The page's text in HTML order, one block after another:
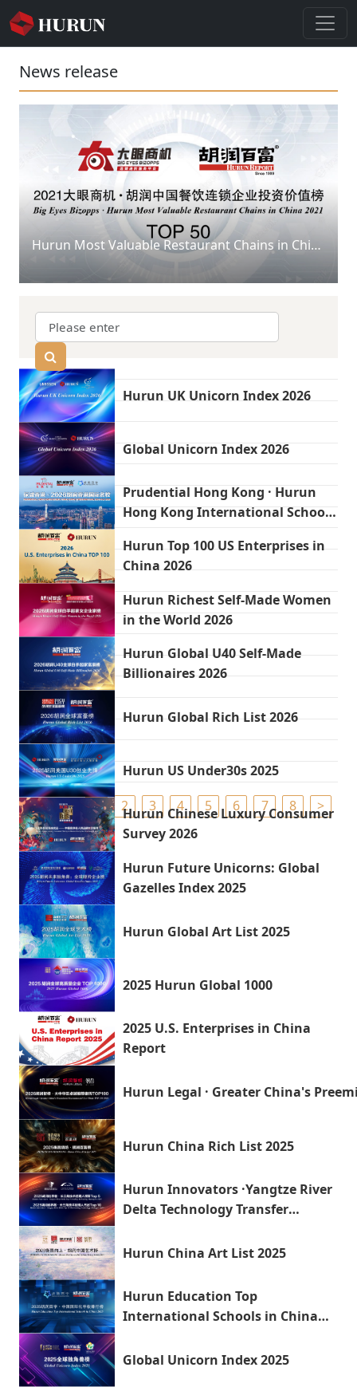
News release
Hurun Most Valuable Restaurant Chains in China 2021
Hurun UK Unicorn Index 2026
Global Unicorn Index 2026
Prudential Hong Kong · Hurun
Hong Kong International Schools
Hurun Top 100 US Enterprises in
China 2026
Hurun Richest Self-Made Women
in the World 2026
Hurun Global U40 Self-Made
Billionaires 2026
Hurun Global Rich List 2026
Hurun US Under30s 2025
Hurun Chinese Luxury Consumer
Survey 2026
Hurun Future Unicorns: Global
Gazelles Index 2025
Hurun Global Art List 2025
2025 Hurun Global 1000
2025 U.S. Enterprises in China
Report
Hurun Legal · Greater China's
Hurun China Rich List 2025
Hurun Innovators ·Yangtze River
Delta Technology Transfer
Hurun China Art List 2025
Hurun Education Top
International Schools in China
Global Unicorn Index 2025
1 2 3 4 5 6 7 8 >